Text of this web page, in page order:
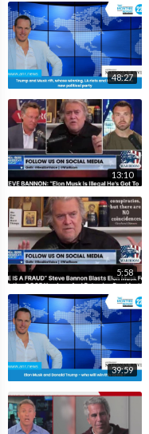
48:27
13:10
5:58
39:59